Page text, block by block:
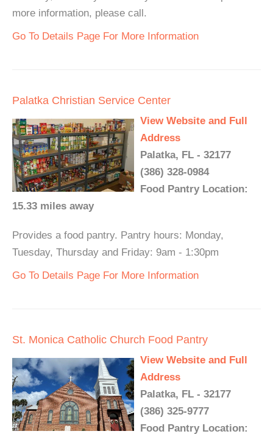
more information, please call.
Go To Details Page For More Information
Palatka Christian Service Center
View Website and Full
Address
Palatka, FL - 32177
(386) 328-0984
Food Pantry Location:
15.33 miles away
Provides a food pantry. Pantry hours: Monday,
Tuesday, Thursday and Friday: 9am - 1:30pm
Go To Details Page For More Information
St. Monica Catholic Church Food Pantry
View Website and Full
Address
Palatka, FL - 32177
(386) 325-9777
Food Pantry Location: